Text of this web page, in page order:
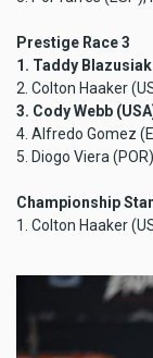
Prestige Race 3
1. Taddy
2. Colton Haaker
3. Cody Webb
4. Alfredo Gomez
5. Diogo Viera
Championship
1. Colton Haaker